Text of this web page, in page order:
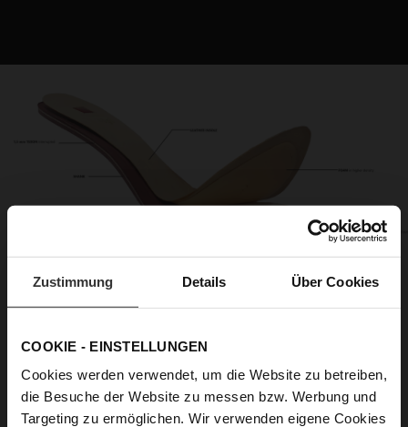
Zustimmung Details Über Cookies
COOKIE - EINSTELLUNGEN
Cookies werden verwendet, um die Website zu betreiben,
die Besuche der Website zu messen bzw. Werbung und
Targeting zu ermöglichen. Wir verwenden eigene Cookies
Innovative Soft Padding- For a dreamily
soft walking sensation.